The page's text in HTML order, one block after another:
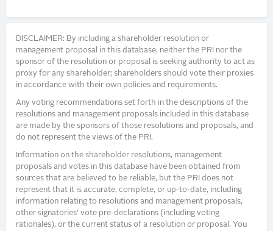
DISCLAIMER: By including a shareholder resolution or
management proposal in this database, neither the PRI nor the
sponsor of the resolution or proposal is seeking authority to act as
proxy for any shareholder; shareholders should vote their proxies
in accordance with their own policies and requirements.
Any voting recommendations set forth in the descriptions of the
resolutions and management proposals included in this database
are made by the sponsors of those resolutions and proposals, and
do not represent the views of the PRI.
Information on the shareholder resolutions, management
proposals and votes in this database have been obtained from
sources that are believed to be reliable, but the PRI does not
represent that it is accurate, complete, or up-to-date, including
information relating to resolutions and management proposals,
other signatories’ vote pre-declarations (including voting
rationales), or the current status of a resolution or proposal. You